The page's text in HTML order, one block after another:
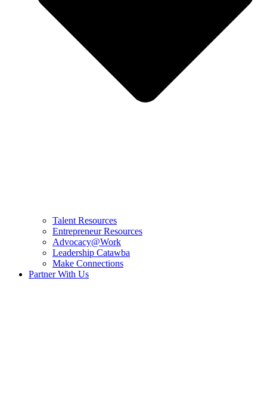
Talent Resources
Entrepreneur Resources
Advocacy@Work
Leadership Catawba
Make Connections
Partner With Us